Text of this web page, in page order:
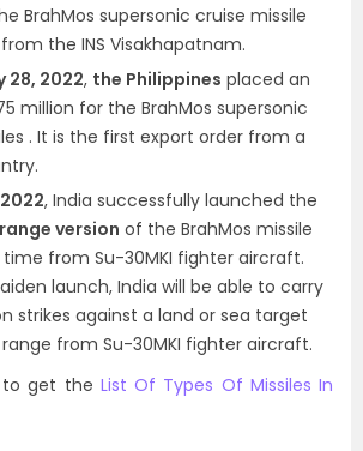
BrahMos supersonic cruise missile
the INS Visakhapatnam.
28, 2022, the Philippines placed an
million for the BrahMos supersonic
. It is the first export order from a
, India successfully launched the
version of the BrahMos missile
from Su-30MKI fighter aircraft.
launch, India will be able to carry
strikes against a land or sea target
from Su-30MKI fighter aircraft.
to get the List Of Types Of Missiles In